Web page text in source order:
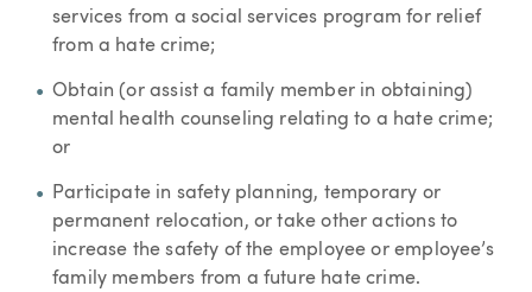
services from a social services program for relief
from a hate crime;
Obtain (or assist a family member in obtaining)
mental health counseling relating to a hate crime;
or
Participate in safety planning, temporary or
permanent relocation, or take other actions to
increase the safety of the employee or employee’s
family members from a future hate crime.